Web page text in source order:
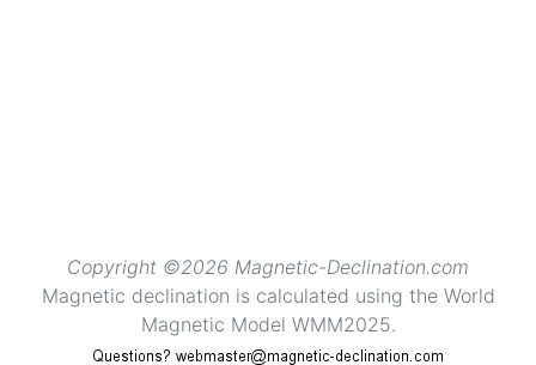
Copyright ©2026 Magnetic-Declination.com
Magnetic declination is calculated using the World
Magnetic Model WMM2025.